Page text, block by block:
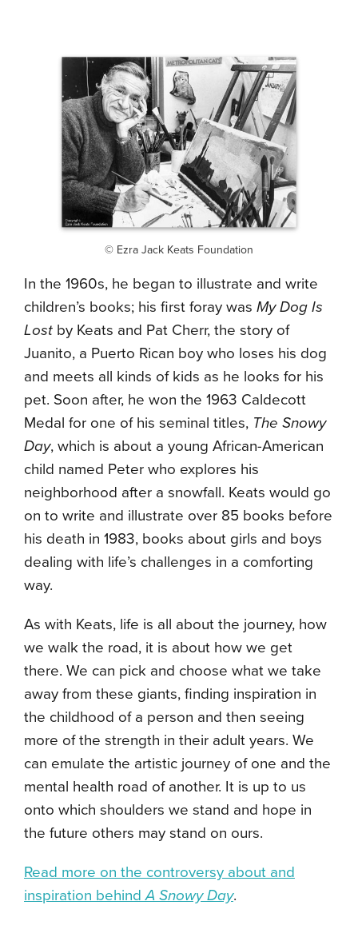
© Ezra Jack Keats Foundation
In the 1960s, he began to illustrate and write
children’s books; his first foray was My Dog Is
Lost by Keats and Pat Cherr, the story of
Juanito, a Puerto Rican boy who loses his dog
and meets all kinds of kids as he looks for his
pet. Soon after, he won the 1963 Caldecott
Medal for one of his seminal titles, The Snowy
Day, which is about a young African-American
child named Peter who explores his
neighborhood after a snowfall. Keats would go
on to write and illustrate over 85 books before
his death in 1983, books about girls and boys
dealing with life’s challenges in a comforting
way.
As with Keats, life is all about the journey, how
we walk the road, it is about how we get
there. We can pick and choose what we take
away from these giants, finding inspiration in
the childhood of a person and then seeing
more of the strength in their adult years. We
can emulate the artistic journey of one and the
mental health road of another. It is up to us
onto which shoulders we stand and hope in
the future others may stand on ours.
Read more on the controversy about and
inspiration behindA Snowy Day.